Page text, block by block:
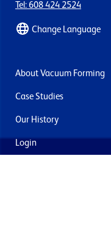
Tel: 608 424 2524
Change Language
About Vacuum Forming
Case Studies
Our History
Login